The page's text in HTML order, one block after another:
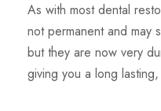
As with most dental
not permanent and may
but they are now very
giving you a long